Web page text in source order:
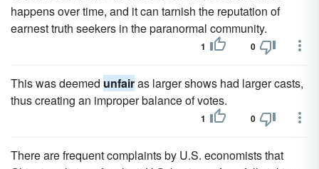
happens over time, and it can tarnish the reputation of
earnest truth seekers in the paranormal community.
1 0
This was deemed unfairas larger shows had larger casts,
thus creating an improper balance of votes.
1 0
There are frequent complaints by U.S. economists that